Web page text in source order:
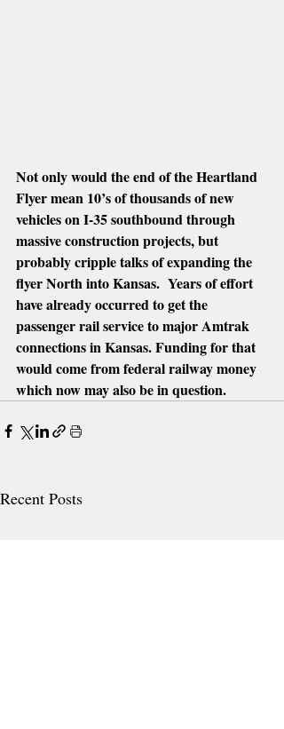
Not only would the end of the Heartland
Flyer mean 10’s of thousands of new
vehicles on I-35 southbound through
massive construction projects, but
probably cripple talks of expanding the
flyer North into Kansas.  Years of effort
have already occurred to get the
passenger rail service to major Amtrak
connections in Kansas. Funding for that
would come from federal railway money
which now may also be in question.
Recent Posts